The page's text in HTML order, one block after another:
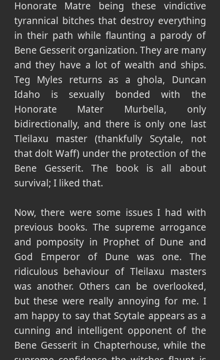
Honorate Matre being these vindictive
tyrannical bitches that destroy everything
in their path while flaunting a parody of
Bene Gesserit organization. They are many
and they have a lot of wealth and ships.
Teg Myles returns as a ghola, Duncan
Idaho is sexually bonded with the
Honorate Mater Murbella, only
bidirectionally, and there is only one last
Tleilaxu master (thankfully Scytale, not
that dolt Waff) under the protection of the
Bene Gesserit. The book is all about
survival; I liked that.
Now, there were some issues I had with
previous books. The supreme arrogance
and pomposity in Prophet of Dune and
God Emperor of Dune was one. The
ridiculous behaviour of Tleilaxu masters
was another. Others can be overlooked,
but these were really annoying for me. I
am happy to say that Scytale appears as a
cunning and intelligent opponent of the
Bene Gesserit in Chapterhouse, while the